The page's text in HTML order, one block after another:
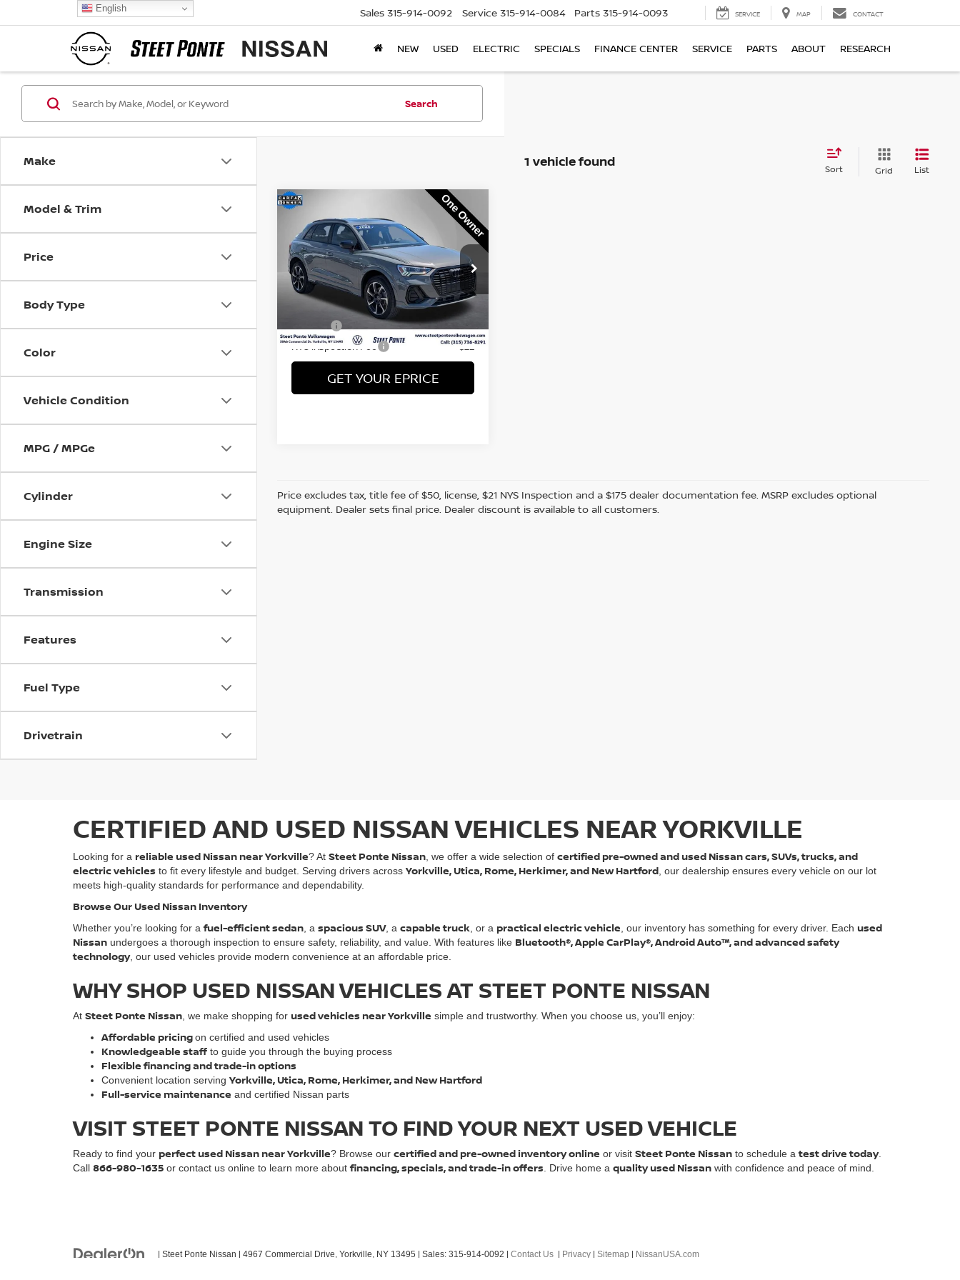
Sales 315-914-0092 Service 315-914-0084 Parts 315-914-0093 SERVICE MAP CONTACT
NEW USED ELECTRIC SPECIALS FINANCE CENTER SERVICE PARTS ABOUT RESEARCH
Make
Model & Trim
Price
Body Type
Color
Vehicle Condition
MPG / MPGe
Cylinder
Engine Size
Transmission
Features
Fuel Type
Drivetrain
Search
1 vehicle found Sort Grid List
2025AUDI Q3PREMIUM
PLUS S LINE QUATTRO
Price Drop
VIN:WA1EECF38S1109615Stock:P3356
Model:
F3BCEA
9,441 mi Ext. Int.
$38,995
STEET PONTE PRICE:
Less
NYS Inspection Fee +$21
GET YOUR EPRICE
Price excludes tax, title fee of $50, license, $21 NYS Inspection and a $175 dealer documentation fee. MSRP excludes optional
equipment. Dealer sets final price. Dealer discount is available to all customers.
CERTIFIED AND USED NISSAN VEHICLES NEAR YORKVILLE
Looking for a reliable used Nissan near Yorkville? At Steet Ponte Nissan , we offer a wide selection of certified pre-owned and used Nissan cars, SUVs, trucks, and
electric vehicles to fit every lifestyle and budget. Serving drivers across Yorkville, Utica, Rome, Herkimer, and New Hartford , our dealership ensures every vehicle on our lot
meets high-quality standards for performance and dependability.
Browse Our Used Nissan Inventory
Whether you’re looking for afuel-efficient sedan , a spacious SUV, a capable truck , or a practical electric vehicle , our inventory has something for every driver. Each used
Nissan undergoes a thorough inspection to ensure safety, reliability, and value. With features like Bluetooth®, Apple CarPlay®, Android Auto™, and advanced safety
technology, our used vehicles provide modern convenience at an affordable price.
WHY SHOP USED NISSAN VEHICLES AT STEET PONTE NISSAN
At Steet Ponte Nissan , we make shopping for used vehicles near Yorkville simple and trustworthy. When you choose us, you’ll enjoy:
Affordable pricingon certified and used vehicles
Knowledgeable staff to guide you through the buying process
Flexible financing and trade-in options
Convenient location serving Yorkville, Utica, Rome, Herkimer, and New Hartford
Full-service maintenance and certified Nissan parts
VISIT STEET PONTE NISSAN TO FIND YOUR NEXT USED VEHICLE
Ready to find your perfect used Nissan near Yorkville? Browse our certified and pre-owned inventory online or visit Steet Ponte Nissan to schedule atest drive today.
Call 866-980-1635 or contact us online to learn more aboutfinancing, specials, and trade-in offers . Drive home a quality used Nissan with confidence and peace of mind.
| Steet Ponte Nissan 4967 Commercial Drive, Yorkville, NY 13495 | Sales: 315-914-0092 Contact Us Privacy Sitemap NissanUSA.com
English